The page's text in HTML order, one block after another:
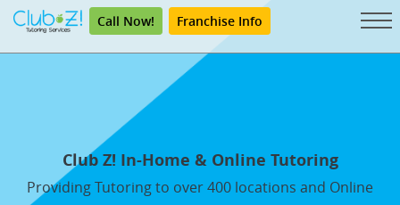
Call Now! Franchise Info
Club Z! In-Home & Online Tutoring
Providing Tutoring to over 400 locations and Online